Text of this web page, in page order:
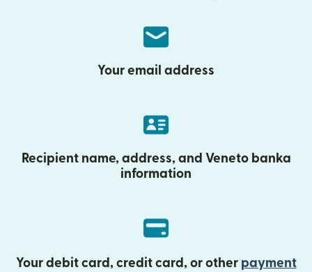
Your email address
Recipient name, address, and Veneto banka
information
Your debit card, credit card, or other payment